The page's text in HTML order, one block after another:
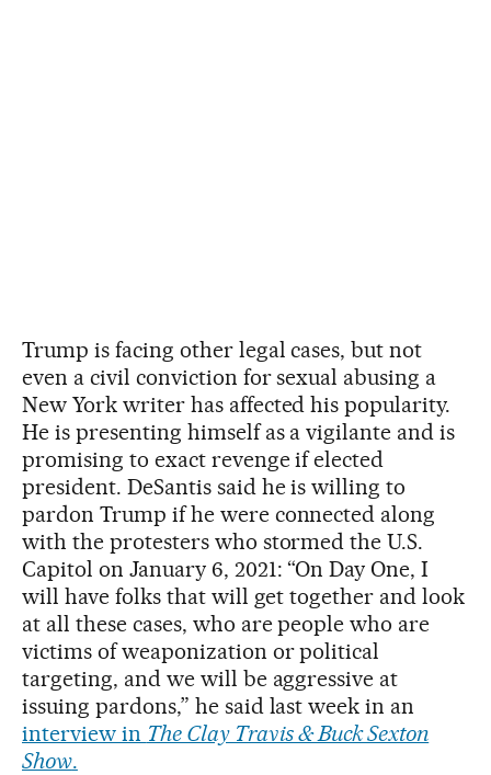
Trump is facing other legal cases, but not
even a civil conviction for sexual abusing a
New York writer has affected his popularity.
He is presenting himself as a vigilante and is
promising to exact revenge if elected
president. DeSantis said he is willing to
pardon Trump if he were connected along
with the protesters who stormed the U.S.
Capitol on January 6, 2021: “On Day One, I
will have folks that will get together and look
at all these cases, who are people who are
victims of weaponization or political
targeting, and we will be aggressive at
issuing pardons,” he said last week in an
interview in The Clay Travis & Buck Sexton
Show.